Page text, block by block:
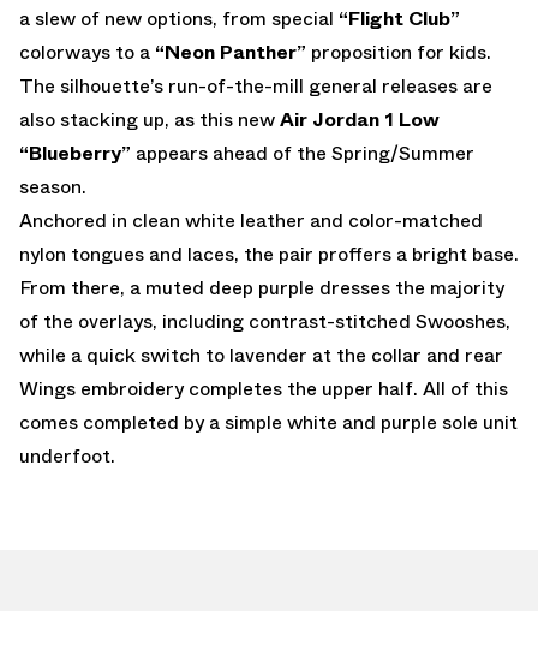
a slew of new options, from special “Flight Club”
colorways to a “Neon Panther” proposition for kids.
The silhouette’s run-of-the-mill general releases are
also stacking up, as this newAir Jordan 1 Low
“Blueberry” appears ahead of the Spring/Summer
season.
Anchored in clean white leather and color-matched
nylon tongues and laces, the pair proffers a bright base.
From there, a muted deep purple dresses the majority
of the overlays, including contrast-stitched Swooshes,
while a quick switch to lavender at the collar and rear
Wings embroidery completes the upper half. All of this
comes completed by a simple white and purple sole unit
underfoot.